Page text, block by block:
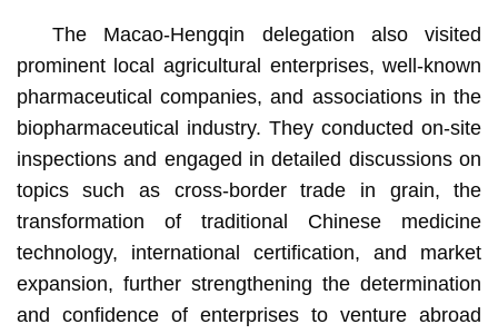
The Macao-Hengqin delegation also visited
prominent local agricultural enterprises, well-known
pharmaceutical companies, and associations in the
biopharmaceutical industry. They conducted on-site
inspections and engaged in detailed discussions on
topics such as cross-border trade in grain, the
transformation of traditional Chinese medicine
technology, international certification, and market
expansion, further strengthening the determination
and confidence of enterprises to venture abroad